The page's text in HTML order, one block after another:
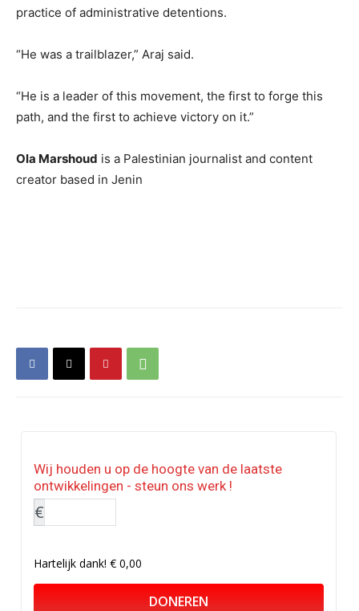
practice of administrative detentions.
“He was a trailblazer,” Araj said.
“He is a leader of this movement, the first to forge this
path, and the first to achieve victory on it.”
Ola Marshoud is a Palestinian journalist and content
creator based in Jenin
Wij houden u op de hoogte van de laatste
ontwikkelingen - steun ons werk !
€
Hartelijk dank!€ 0,00
DONEREN